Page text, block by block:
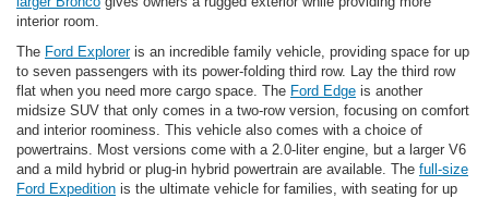
interior room.
The Ford Exploreris an incredible family vehicle, providing space for up
to seven passengers with its power-folding third row. Lay the third row
flat when you need more cargo space. The Ford Edge is another
midsize SUV that only comes in a two-row version, focusing on comfort
and interior roominess. This vehicle also comes with a choice of
powertrains. Most versions come with a 2.0-liter engine, but a larger V6
and a mild hybrid or plug-in hybrid powertrain are available. The full-size
Ford Expedition is the ultimate vehicle for families, with seating for up